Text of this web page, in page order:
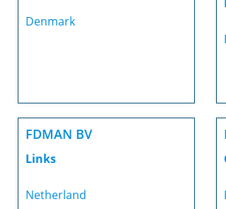
Denmark
FDMAN BV
Links
Netherland